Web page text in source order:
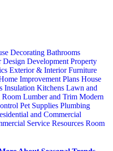
Decorating Bathrooms
Design Development Property
Exterior & InteriorFurniture
Improvement Plans House
Insulation Kitchens Lawn and
Lumber and Trim Modern
Pet Supplies Plumbing
and Commercial
Service Resources Room